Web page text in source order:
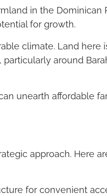
in the Dominican
for growth.
climate. Land here
around
unearth affordable
approach. Here
for convenient